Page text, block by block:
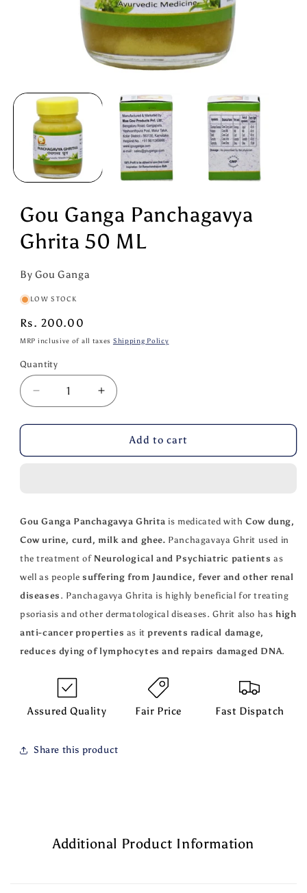
media
modal
Gou Ganga Panchagavya
Ghrita 50 ML
By Gou Ganga
LOW STOCK
Regular
price
Rs. 200.00
MRP inclusive of all taxes Shipping Policy
Quantity
Quantity
Decrease
quantity
for
Ganga
Increase
quantity
for
Ganga
Add to cart
Gou Ganga Panchagavya Ghrita is medicated withCow dung,
Cow urine, curd, milk and ghee. Panchagavaya Ghrit used in
the treatment of Neurological and Psychiatric patients as
well as people suffering from Jaundice, fever and other renal
diseases. Panchagavya Ghrita is highly beneficial for treating
psoriasis and other dermatological diseases. Ghrit also has high
anti-cancer properties as itprevents radical damage,
reduces dying of lymphocytes and repairs damaged DNA.
Assured Quality Fair Price Fast Dispatch
Share this product
Additional Product Information